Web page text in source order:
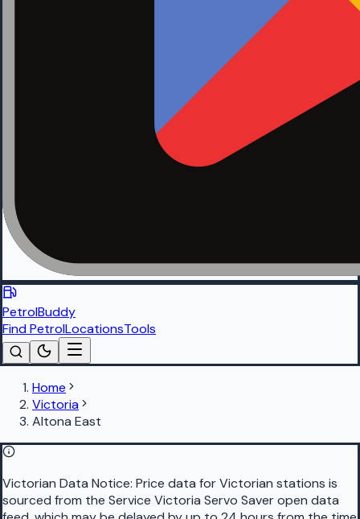
PetrolBuddy
Find PetrolLocationsTools
Home
Victoria
Altona East
Victorian Data Notice: Price data for Victorian stations is
sourced from the Service Victoria Servo Saver open data